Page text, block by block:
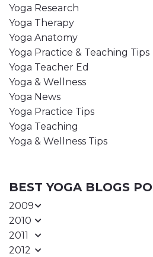
Yoga Research
Yoga Therapy
Yoga Anatomy
Yoga Practice & Teaching Tips
Yoga Teacher Ed
Yoga & Wellness
Yoga News
Yoga Practice Tips
Yoga Teaching
Yoga & Wellness Tips
BEST YOGA BLOGS
2009
2010
2011
2012